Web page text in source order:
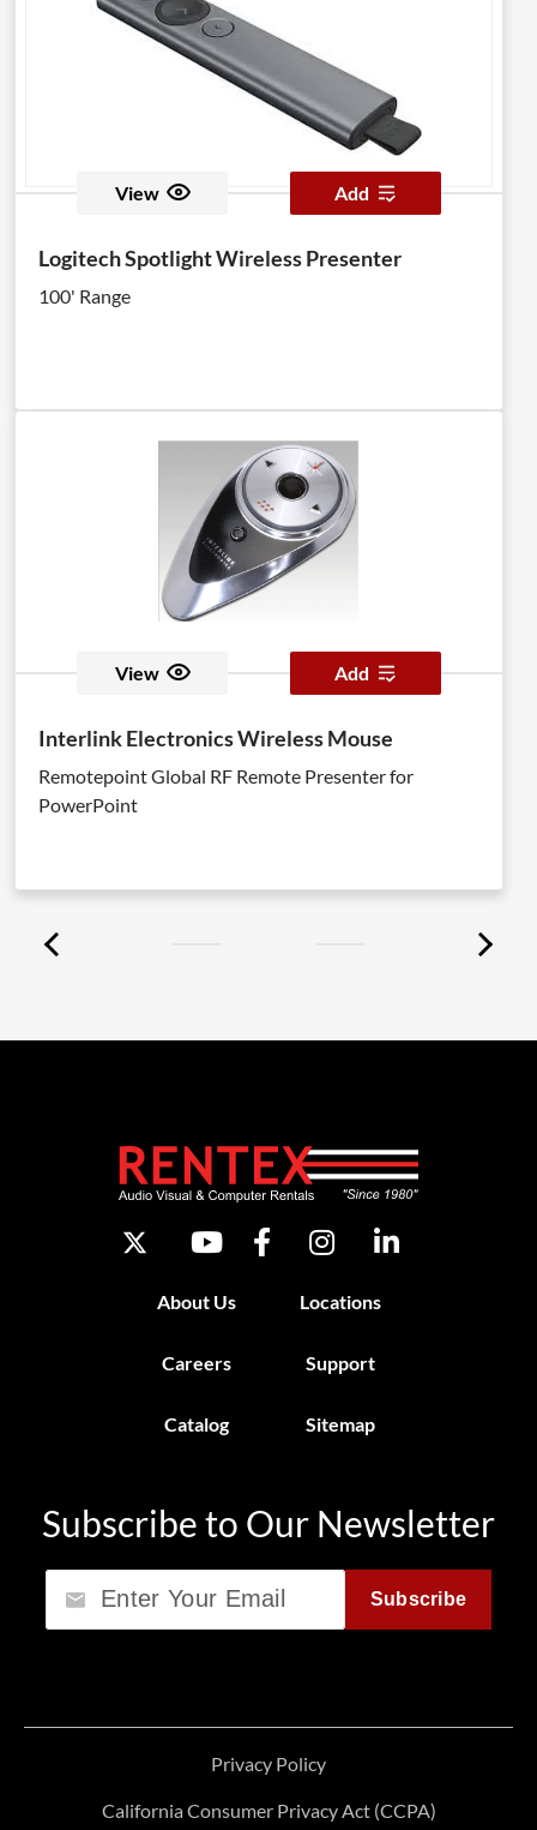
View Add
Logitech Spotlight Wireless Presenter
100' Range
View Add
Interlink Electronics Wireless Mouse
Remotepoint Global RF Remote Presenter for
PowerPoint
About Us Locations
Careers Support
Catalog Sitemap
Subscribe to Our Newsletter
Subscribe
Privacy Policy
California Consumer Privacy Act (CCPA)